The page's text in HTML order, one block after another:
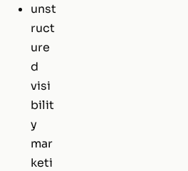
unst
ruct
ure
d
visi
bilit
y
mar
keti